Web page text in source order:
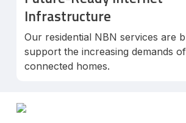
Infrastructure
Our residential NBN services are
support the increasing demands
connected homes.